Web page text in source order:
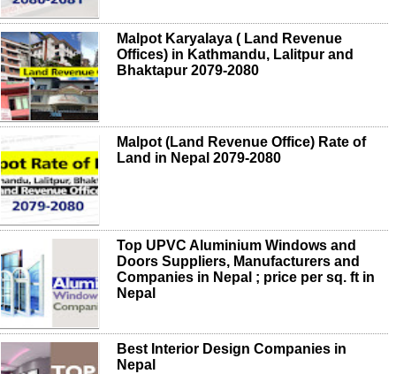
Malpot Karyalaya ( Land Revenue
Offices) in Kathmandu, Lalitpur and
Bhaktapur 2079-2080
Malpot (Land Revenue Office) Rate of
Land in Nepal 2079-2080
Top UPVC Aluminium Windows and
Doors Suppliers, Manufacturers and
Companies in Nepal ; price per sq. ft in
Nepal
Best Interior Design Companies in
Nepal